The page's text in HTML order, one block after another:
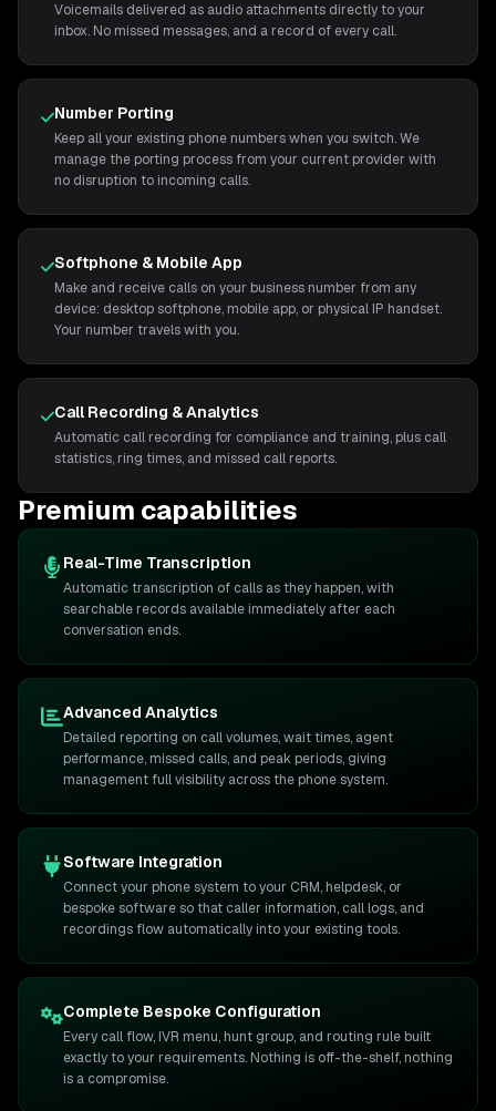
Voicemails delivered as audio attachments directly to your
inbox. No missed messages, and a record of every call.
Number Porting
Keep all your existing phone numbers when you switch. We
manage the porting process from your current provider with
no disruption to incoming calls.
Softphone & Mobile App
Make and receive calls on your business number from any
device: desktop softphone, mobile app, or physical IP handset.
Your number travels with you.
Call Recording & Analytics
Automatic call recording for compliance and training, plus call
statistics, ring times, and missed call reports.
Premium capabilities
Real-Time Transcription
Automatic transcription of calls as they happen, with
searchable records available immediately after each
conversation ends.
Advanced Analytics
Detailed reporting on call volumes, wait times, agent
performance, missed calls, and peak periods, giving
management full visibility across the phone system.
Software Integration
Connect your phone system to your CRM, helpdesk, or
bespoke software so that caller information, call logs, and
recordings flow automatically into your existing tools.
Complete Bespoke Configuration
Every call flow, IVR menu, hunt group, and routing rule built
exactly to your requirements. Nothing is off-the-shelf, nothing
is a compromise.